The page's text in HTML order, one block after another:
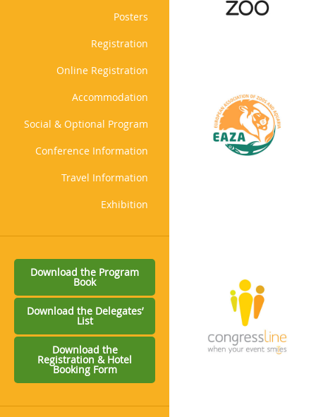
Posters
Registration
Online Registration
Accommodation
Social & Optional Program
Conference Information
Travel Information
Exhibition
Download the Program
Book
Download the Delegates’
List
Download the
Registration & Hotel
Booking Form